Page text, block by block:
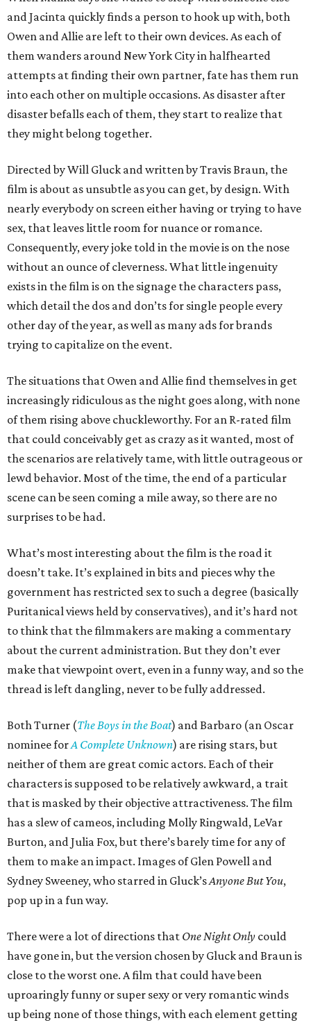
and Jacinta quickly finds a person to hook up with, both
Owen and Allie are left to their own devices. As each of
them wanders around New York City in halfhearted
attempts at finding their own partner, fate has them run
into each other on multiple occasions. As disaster after
disaster befalls each of them, they start to realize that
they might belong together.
Directed by Will Gluck and written by Travis Braun, the
film is about as unsubtle as you can get, by design. With
nearly everybody on screen either having or trying to have
sex, that leaves little room for nuance or romance.
Consequently, every joke told in the movie is on the nose
without an ounce of cleverness. What little ingenuity
exists in the film is on the signage the characters pass,
which detail the dos and don’ts for single people every
other day of the year, as well as many ads for brands
trying to capitalize on the event.
The situations that Owen and Allie find themselves in get
increasingly ridiculous as the night goes along, with none
of them rising above chuckleworthy. For an R-rated film
that could conceivably get as crazy as it wanted, most of
the scenarios are relatively tame, with little outrageous or
lewd behavior. Most of the time, the end of a particular
scene can be seen coming a mile away, so there are no
surprises to be had.
What’s most interesting about the film is the road it
doesn’t take. It’s explained in bits and pieces why the
government has restricted sex to such a degree (basically
Puritanical views held by conservatives), and it’s hard not
to think that the filmmakers are making a commentary
about the current administration. But they don’t ever
make that viewpoint overt, even in a funny way, and so the
thread is left dangling, never to be fully addressed.
Both Turner (The Boys in the Boat) and Barbaro (an Oscar
nominee forA Complete Unknown) are rising stars, but
neither of them are great comic actors. Each of their
characters is supposed to be relatively awkward, a trait
that is masked by their objective attractiveness. The film
has a slew of cameos, including Molly Ringwald, LeVar
Burton, and Julia Fox, but there’s barely time for any of
them to make an impact. Images of Glen Powell and
Sydney Sweeney, who starred in Gluck’sAnyone But You,
pop up in a fun way.
There were a lot of directions that One Night Only could
have gone in, but the version chosen by Gluck and Braun is
close to the worst one. A film that could have been
uproaringly funny or super sexy or very romantic winds
up being none of those things, with each element getting